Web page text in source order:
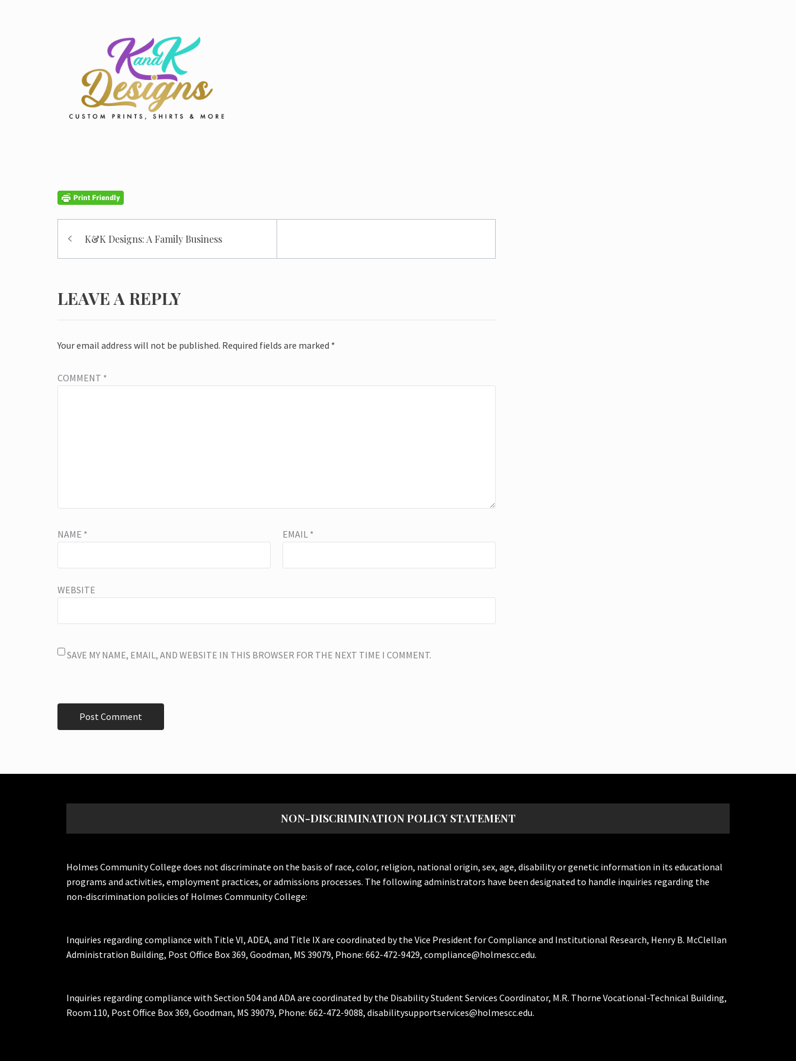
Post
navigation
K&K Designs: A Family Business
LEAVE A REPLY
Your email address will not be published. Required fields are marked *
COMMENT *
NAME * EMAIL *
WEBSITE
SAVE MY NAME, EMAIL, AND WEBSITE IN THIS BROWSER FOR THE NEXT TIME I COMMENT.
NON-DISCRIMINATION POLICY STATEMENT
Holmes Community College does not discriminate on the basis of race, color, religion, national origin, sex, age, disability or genetic information in its educational
programs and activities, employment practices, or admissions processes. The following administrators have been designated to handle inquiries regarding the
non-discrimination policies of Holmes Community College:
Inquiries regarding compliance with Title VI, ADEA, and Title IX are coordinated by the Vice President for Compliance and Institutional Research, Henry B. McClellan
Administration Building, Post Office Box 369, Goodman, MS 39079, Phone: 662-472-9429, compliance@holmescc.edu.
Inquiries regarding compliance with Section 504 and ADA are coordinated by the Disability Student Services Coordinator, M.R. Thorne Vocational-Technical Building,
Room 110, Post Office Box 369, Goodman, MS 39079, Phone: 662-472-9088, disabilitysupportservices@holmescc.edu.